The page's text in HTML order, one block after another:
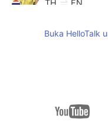
TH EN
They are
flowers'
Buka HelloTalk